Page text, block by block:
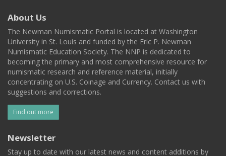
About Us
The Newman Numismatic Portal is located at Washington
University in St. Louis and funded by the Eric P. Newman
Numismatic Education Society. The NNP is dedicated to
becoming the primary and most comprehensive resource for
numismatic research and reference material, initially
concentrating on U.S. Coinage and Currency. Contact us with
suggestions and corrections.
Find out more
Newsletter
Stay up to date with our latest news and content additions by